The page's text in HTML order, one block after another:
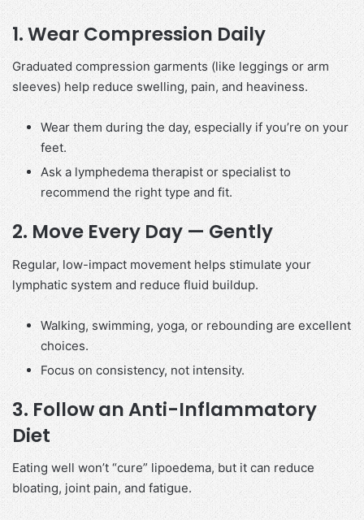
1.Wear Compression Daily
Graduated compression garments (like leggings or arm
sleeves) help reduce swelling, pain, and heaviness.
Wear them during the day, especially if you’re on your
feet.
Ask a lymphedema therapist or specialist to
recommend the right type and fit.
2.Move Every Day — Gently
Regular, low-impact movement helps stimulate your
lymphatic system and reduce fluid buildup.
Walking, swimming, yoga, or rebounding are excellent
choices.
Focus on consistency, not intensity.
3.Follow an Anti-Inflammatory
Diet
Eating well won’t “cure” lipoedema, but it can reduce
bloating, joint pain, and fatigue.